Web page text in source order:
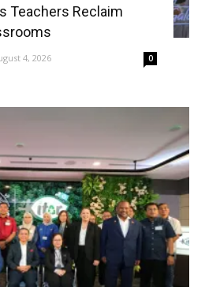
Teachers Reclaim
4, 2026 0